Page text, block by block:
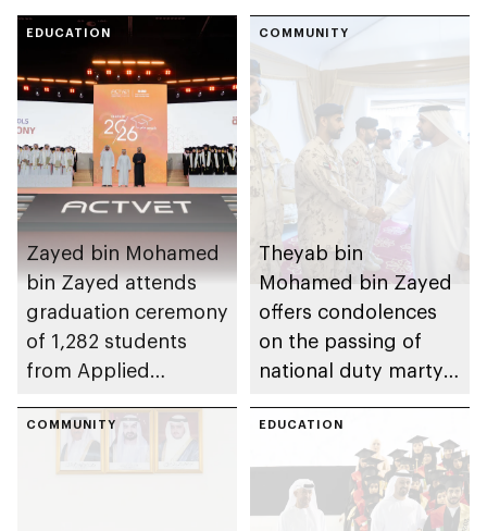
EDUCATION
Zayed bin Mohamed
bin Zayed attends
graduation ceremony
of 1,282 students
from Applied
COMMUNITY
Theyab bin
Mohamed bin Zayed
offers condolences
on the passing of
national duty martyr
Balushi
COMMUNITY EDUCATION